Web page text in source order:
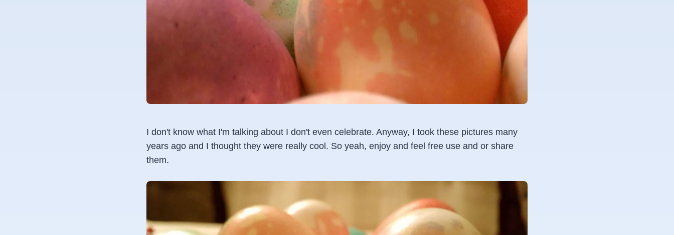
I don't know what I'm talking about I don't even celebrate. Anyway, I took these pictures many
years ago and I thought they were really cool. So yeah, enjoy and feel free use and or share
them.